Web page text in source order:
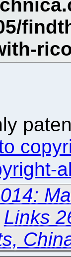
Links